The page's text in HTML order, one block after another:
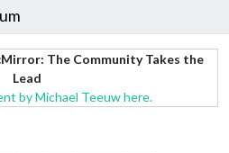
The Community Takes the
Lead
by Michael Teeuw here.